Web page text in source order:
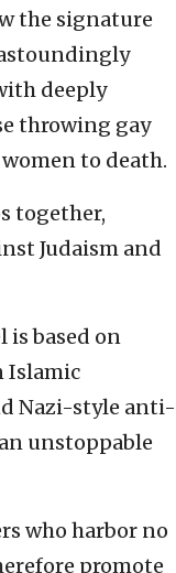
the signature
deeply
throwing gay
to death.
together,
Judaism and
is based on
Islamic
Nazi-style anti-
unstoppable
who harbor no
promote